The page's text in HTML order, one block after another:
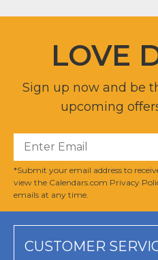
LOVE
Sign up now and be
upcoming
*Submit your email address to
view the Calendars.com Privacy
emails at any time.
CUSTOMER